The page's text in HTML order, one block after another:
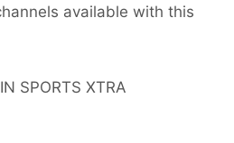
available with this
SPORTS XTRA